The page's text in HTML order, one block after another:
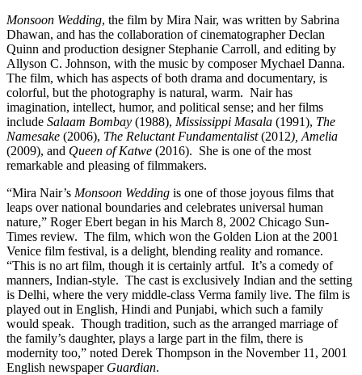
Monsoon Wedding, the film by Mira Nair, was written by Sabrina
Dhawan, and has the collaboration of cinematographer Declan
Quinn and production designer Stephanie Carroll, and editing by
Allyson C. Johnson, with the music by composer Mychael Danna.
The film, which has aspects of both drama and documentary, is
colorful, but the photography is natural, warm. Nair has
imagination, intellect, humor, and political sense; and her films
include Salaam Bombay (1988), Mississippi Masala (1991), The
Namesake (2006), The Reluctant Fundamentalist(2012), Amelia
(2009), and Queen of Katwe (2016). She is one of the most
remarkable and pleasing of filmmakers.
“Mira Nair’s Monsoon Wedding is one of those joyous films that
leaps over national boundaries and celebrates universal human
nature,” Roger Ebert began in his March 8, 2002 Chicago Sun-
Times review. The film, which won the Golden Lion at the 2001
Venice film festival, is a delight, blending reality and romance.
“This is no art film, though it is certainly artful. It’s a comedy of
manners, Indian-style. The cast is exclusively Indian and the setting
is Delhi, where the very middle-class Verma family live. The film is
played out in English, Hindi and Punjabi, which such a family
would speak. Though tradition, such as the arranged marriage of
the family’s daughter, plays a large part in the film, there is
modernity too,” noted Derek Thompson in the November 11, 2001
English newspaper Guardian.